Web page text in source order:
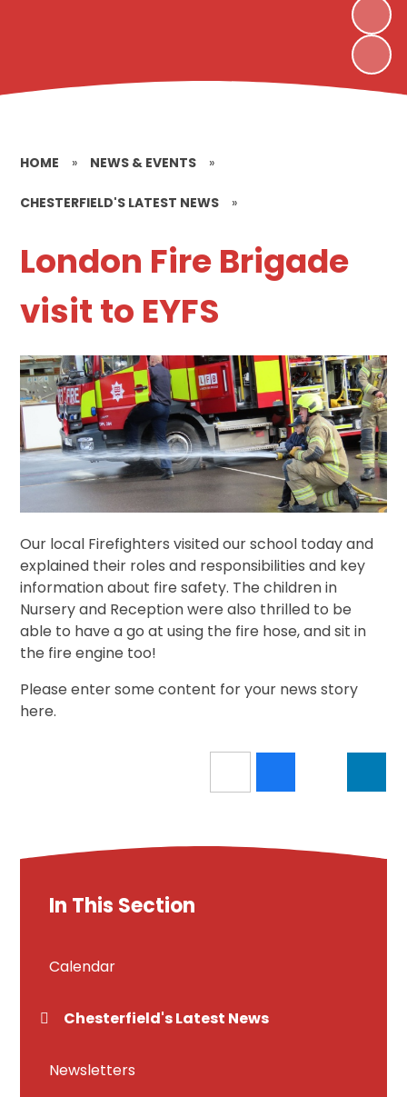
HOME » NEWS & EVENTS »
CHESTERFIELD'S LATEST NEWS »
London Fire Brigade
visit to EYFS
Our local Firefighters visited our school today and
explained their roles and responsibilities and key
information about fire safety. The children in
Nursery and Reception were also thrilled to be
able to have a go at using the fire hose, and sit in
the fire engine too!
Please enter some content for your news story
here.
In This Section
Calendar
Chesterfield's Latest News
Newsletters